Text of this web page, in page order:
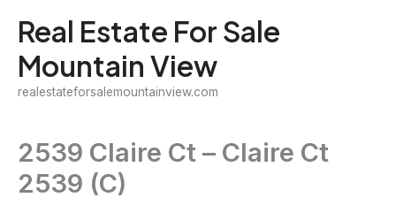
content
Real Estate For Sale
Mountain View
realestateforsalemountainview.com
2539 Claire Ct – Claire Ct
2539 (C)